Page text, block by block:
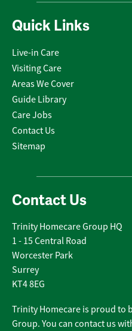
Quick Links
Live-in Care
Visiting Care
Areas We Cover
Guide Library
Care Jobs
Contact Us
Sitemap
Contact Us
Trinity Homecare Group HQ
1 - 15 Central Road
Worcester Park
Surrey
KT4 8EG
Trinity Homecare is proud to
Group. You can contact us